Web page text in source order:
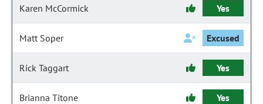
Karen McCormick Yes
Matt Soper Excused
Rick Taggart Yes
Brianna Titone Yes